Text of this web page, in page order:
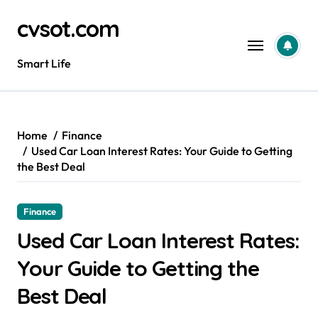
contentcvsot.com
Smart Life
Home
Finance
Used Car Loan Interest Rates: Your Guide to Getting
the Best Deal
Finance
Used Car Loan Interest Rates:
Your Guide to Getting the
Best Deal